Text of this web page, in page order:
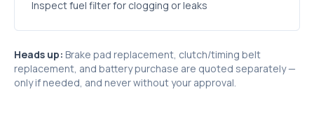
Inspect fuel filter for clogging or leaks
Heads up: Brake pad replacement, clutch/timing belt
replacement, and battery purchase are quoted separately —
only if needed, and never without your approval.